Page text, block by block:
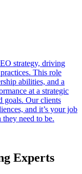
strategy, driving
This role
abilities, and a
at a strategic
goals. Our clients
and it’s your job
need to be.
Experts